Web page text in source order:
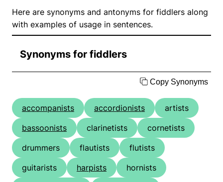
Here are synonyms and antonyms for fiddlers along
with examples of usage in sentences.
Synonyms for fiddlers
Copy Synonyms
accompanists accordionists
artists
bassoonists
clarinetists
cornetists
drummers
flautists
flutists
guitarists
harpists
hornists